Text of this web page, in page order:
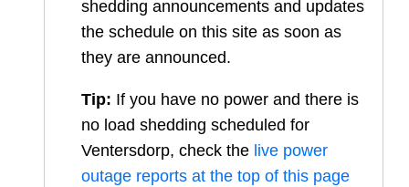
shedding announcements and updates
the schedule on this site as soon as
they are announced.
Tip: If you have no power and there is
no load shedding scheduled for
Ventersdorp, check the live power
outage reports at the top of this page